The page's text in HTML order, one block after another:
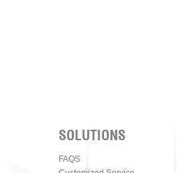
SOLUTIONS
FAQS